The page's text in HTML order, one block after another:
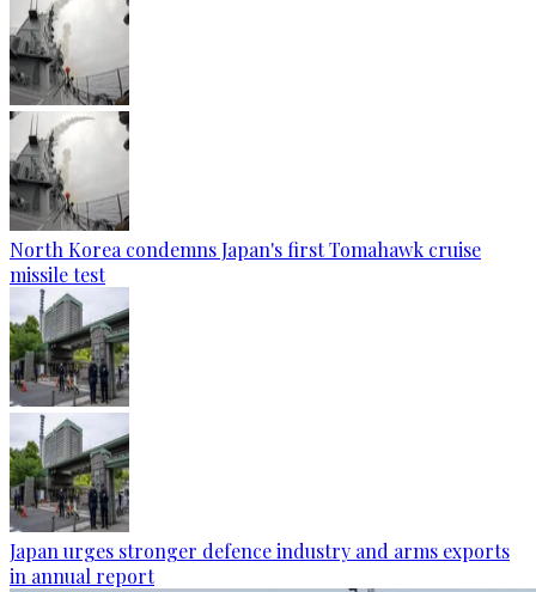
North Korea condemns Japan's first Tomahawk cruise
missile test
Japan urges stronger defence industry and arms exports
in annual report